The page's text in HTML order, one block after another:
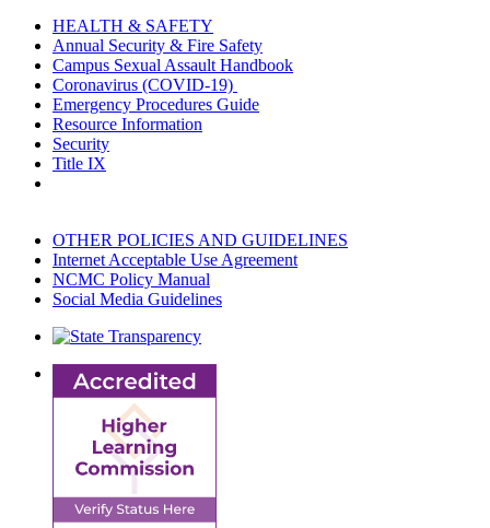
HEALTH & SAFETY
Annual Security & Fire Safety
Campus Sexual Assault Handbook
Coronavirus (COVID-19)
Emergency Procedures Guide
Resource Information
Security
Title IX
OTHER POLICIES AND GUIDELINES
Internet Acceptable Use Agreement
NCMC Policy Manual
Social Media Guidelines